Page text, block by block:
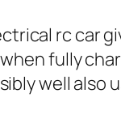
rc car
fully
well also